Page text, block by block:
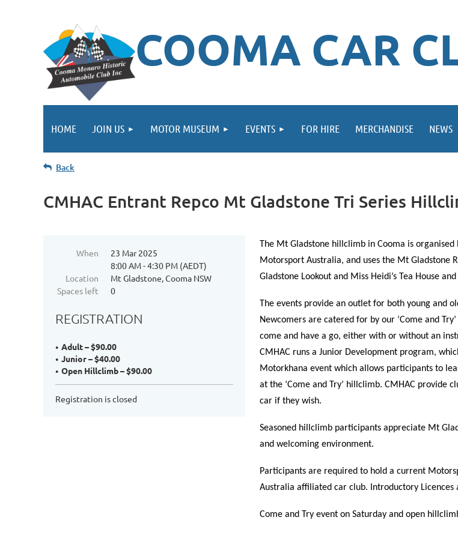
COOMA CAR
HOME JOIN US MOTOR MUSEUM EVENTS FOR HIRE MERCHANDISE NEWS
Back
CMHAC Entrant Repco Mt Gladstone Tri Series
When
23 Mar 2025
8:00 AM - 4:30 PM (AEDT)
Location
Mt Gladstone, Cooma NSW
Spaces left
0
REGISTRATION
Adult – $90.00
Junior – $40.00
Open Hillclimb – $90.00
Registration is closed
The Mt Gladstone hillclimb in Cooma is
Motorsport Australia, and uses the Mt Gladstone
Gladstone Lookout and Miss Heidi’s Tea House
The events provide an outlet for both young and
Newcomers are catered for by our ‘Come and
come and have a go, either with or without an
CMHAC runs a Junior Development program,
Motorkhana event which allows participants to
at the ‘Come and Try’ hillclimb. CMHAC provide
car if they wish.
Seasoned hillclimb participants appreciate Mt
and welcoming environment.
Participants are required to hold a current
Australia affiliated car club. Introductory
Come and Try event on Saturday and open